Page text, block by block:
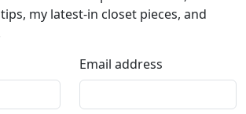
my latest-in closet pieces, and
Email address